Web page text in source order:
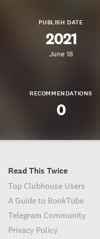
PUBLISH DATE
2021
June 18
RECOMMENDATIONS
0
Read This Twice
Top Clubhouse Users
A Guide to BookTube
Telegram Community
Privacy Policy